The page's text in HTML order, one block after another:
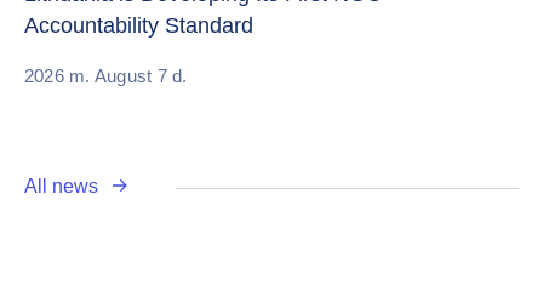
Accountability Standard
2026 m. August 7 d.
All news